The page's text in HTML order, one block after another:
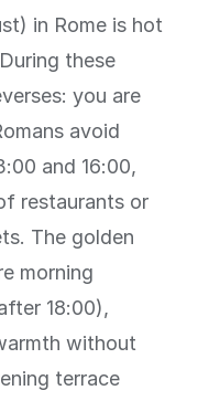
in Rome is hot
these
you are
avoid
and 16:00,
restaurants or
The golden
morning
18:00),
without
terrace